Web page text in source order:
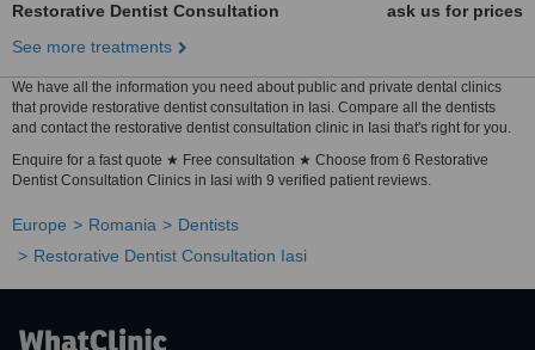
Restorative Dentist Consultation
ask us for prices
See more treatments
We have all the information you need about public and private dental clinics
that provide restorative dentist consultation in Iasi. Compare all the dentists
and contact the restorative dentist consultation clinic in Iasi that's right for you.
Enquire for a fast quote ★ Free consultation ★ Choose from 6 Restorative
Dentist Consultation Clinics in Iasi with 9 verified patient reviews.
Europe Romania
Dentists
Restorative Dentist Consultation Iasi